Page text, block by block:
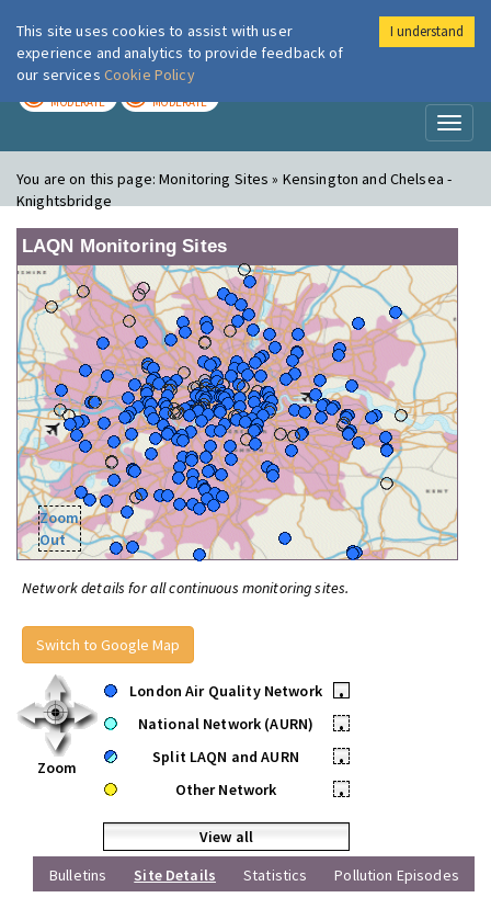
London Air
MODERATE MODERATE
You are on this page:Monitoring Sites » Kensington and Chelsea -
Knightsbridge
LAQN Monitoring Sites
Zoom
Out
Network details for all continuous monitoring sites.
Switch to Google Map
Zoom
London Air Quality Network
•
National Network (AURN)
•
Split LAQN and AURN
•
Other Network
•
View all
Bulletins
Site Details Statistics Pollution Episodes
This site uses cookies to assist with user
experience and analytics to provide feedback of
our services Cookie Policy
I understand